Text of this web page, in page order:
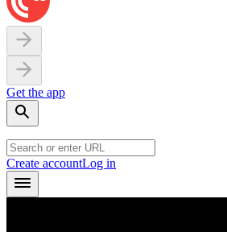
Get the app
Create accountLog in